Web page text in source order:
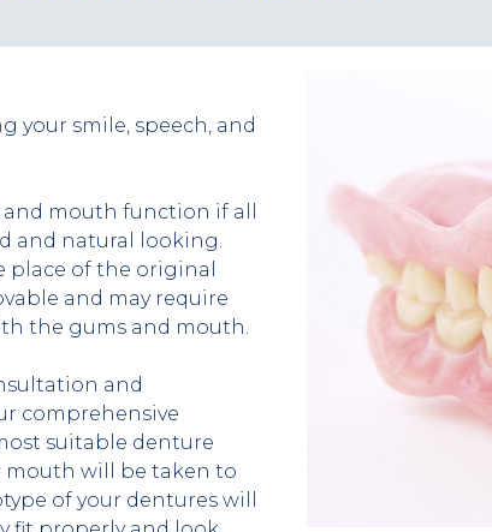
your smile, speech, and
mouth function if all
and natural looking.
place of the original
and may require
the gums and mouth.
and
comprehensive
suitable denture
mouth will be taken to
of your dentures will